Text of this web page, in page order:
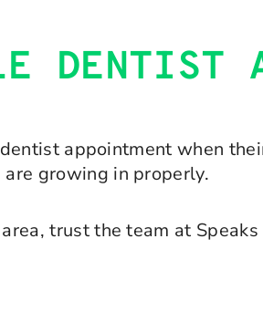
DENTIST
appointment when
growing in properly.
trust the team at